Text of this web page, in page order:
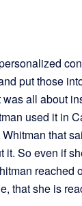
put those
all about
used it in
that
it. So even if
reached
that she is